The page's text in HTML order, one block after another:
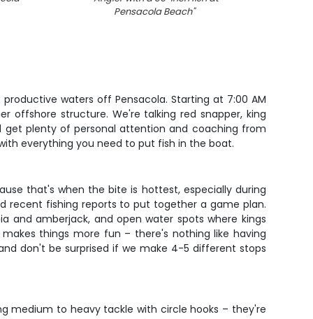
Pensacola Beach"
waters off Pensacola. Starting at 7:00 AM
offshore structure. We're talking red snapper, king
get plenty of personal attention and coaching from
everything you need to put fish in the boat.
that's when the bite is hottest, especially during
recent fishing reports to put together a game plan.
and amberjack, and open water spots where kings
things more fun – there's nothing like having
don't be surprised if we make 4-5 different stops
medium to heavy tackle with circle hooks – they're